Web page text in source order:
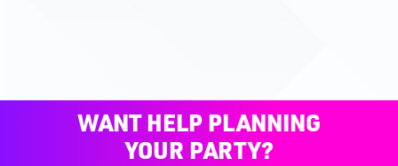
WANT HELP PLANNING
YOUR PARTY?